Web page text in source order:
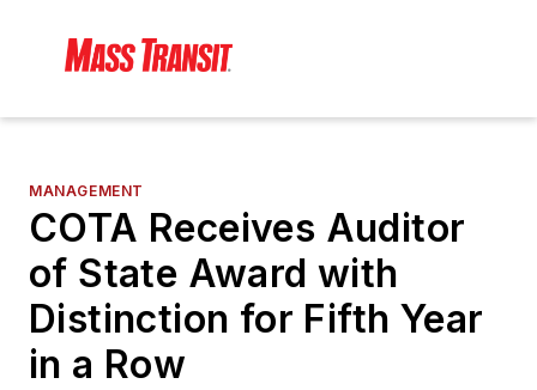
MANAGEMENT
COTA Receives Auditor
of State Award with
Distinction for Fifth Year
in a Row